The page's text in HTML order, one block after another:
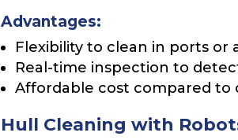
Advantages:
Flexibility to clean in ports
Real-time inspection to
Affordable cost compared to
Hull Cleaning with